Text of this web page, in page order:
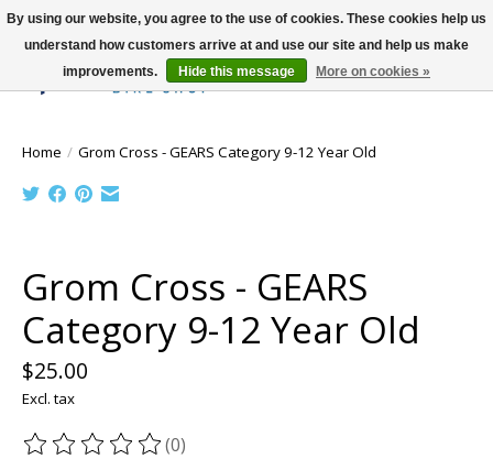
Wish List
Cart
Home / Grom Cross - GEARS Category 9-12 Year Old
Grom Cross - GEARS
Category 9-12 Year Old
$25.00
Excl. tax
The rating of this product is
(0)
By using our website, you agree to the use of cookies. These cookies help us
understand how customers arrive at and use our site and help us make
improvements.
Hide this message More on cookies »